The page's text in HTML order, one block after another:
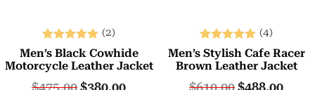
Rated
5.00
out of 5
(2)
Men’s Black Cowhide
Motorcycle Leather Jacket
$475.00$380.00
Rated
5.00
out of 5
(4)
Men’s Stylish Cafe Racer
Brown Leather Jacket
$610.00$488.00